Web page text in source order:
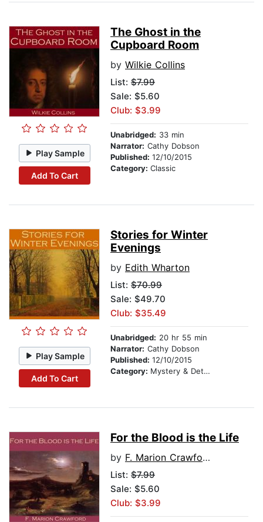
Play Sample
Add To Cart
The Ghost in the
Cupboard Room
by Wilkie Collins
List: $7.99
Sale: $5.60
Club: $3.99
Unabridged: 33 min
Narrator: Cathy Dobson
Published: 12/10/2015
Category: Classic
Play Sample
Add To Cart
Stories for Winter
Evenings
by Edith Wharton
List: $70.99
Sale: $49.70
Club: $35.49
Unabridged: 20 hr 55 min
Narrator: Cathy Dobson
Published: 12/10/2015
Category: Mystery & Detective
For the Blood is the Life
by F. Marion Crawford
List: $7.99
Sale: $5.60
Club: $3.99